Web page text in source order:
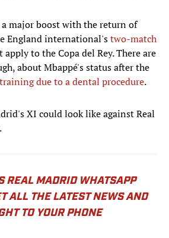
major boost with the return of
England international'stwo-match
apply to the Copa del Rey. There are
about Mbappé's status after the
due to a dental procedure.
XI could look like against Real
REAL MADRID WHATSAPP
ALL THE LATEST NEWS AND
TO YOUR PHONE